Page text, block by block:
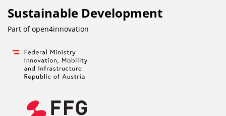
Sustainable Development
Part ofopen4innovation